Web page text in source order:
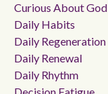
Curious About God
Daily Habits
Daily Regeneration
Daily Renewal
Daily Rhythm